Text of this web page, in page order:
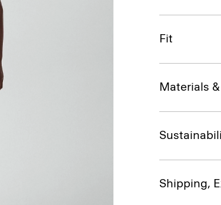
Fit
Materials
Shipping,